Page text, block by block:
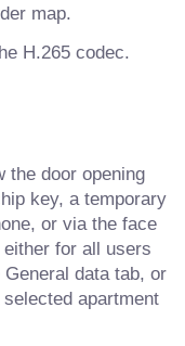
map.
H.265 codec.
the door opening
key, a temporary
or via the face
for all users
data tab, or
apartment